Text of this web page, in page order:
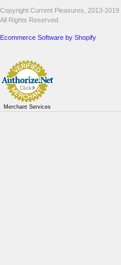
Copyright Current Pleasures, 2013-2019
All Rights Reserved.
Ecommerce Software by Shopify
Merchant Services